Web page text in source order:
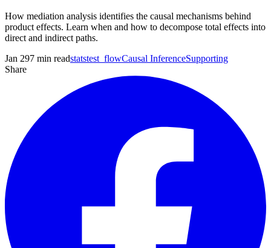
How mediation analysis identifies the causal mechanisms behind
product effects. Learn when and how to decompose total effects into
direct and indirect paths.
Jan 297 min readstatstest_flowCausal InferenceSupporting
Share